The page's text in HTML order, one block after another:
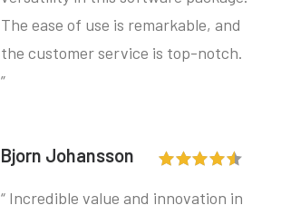
The ease of use is remarkable, and
the customer service is top-notch.
”
Bjorn Johansson
“ Incredible value and innovation in